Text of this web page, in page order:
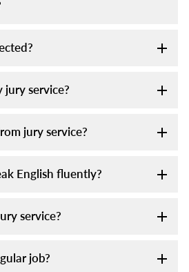
jury service?
jury service?
English fluently?
service?
job?